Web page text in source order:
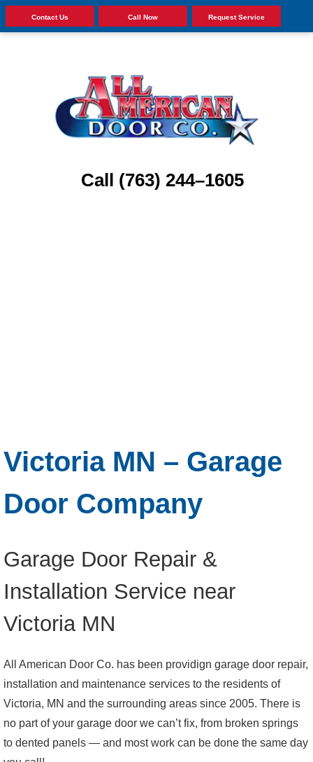
Contact Us Call Now Request Service
Call (763) 244–1605
Victoria MN – Garage
Door Company
Garage Door Repair &
Installation Service near
Victoria MN
All American Door Co. has been providign garage door repair,
installation and maintenance services to the residents of
Victoria, MN and the surrounding areas since 2005. There is
no part of your garage door we can’t fix, from broken springs
to dented panels — and most work can be done the same day